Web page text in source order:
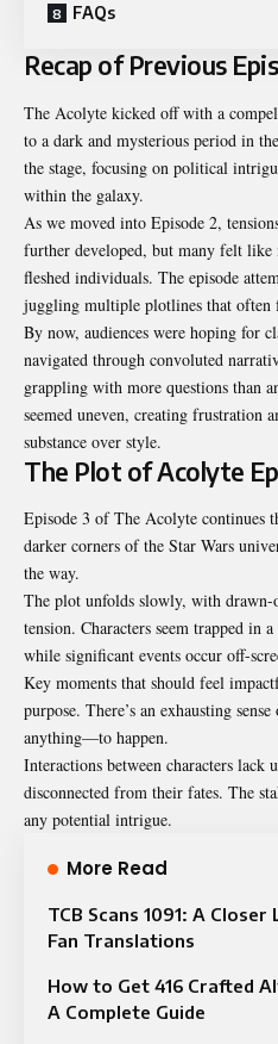
FAQs
Recap of Previous
The Acolyte kicked off with a
to a dark and mysterious period in
the stage, focusing on political
within the galaxy.
As we moved into Episode 2,
further developed, but many felt like
fleshed individuals. The episode
juggling multiple plotlines that often
By now, audiences were hoping for
navigated through convoluted
grappling with more questions than
seemed uneven, creating frustration
substance over style.
The Plot of Acolyte
Episode 3 of The Acolyte continues
darker corners of the Star Wars
the way.
The plot unfolds slowly, with
tension. Characters seem trapped in
while significant events occur off-
Key moments that should feel
purpose. There’s an exhausting
anything—to happen.
Interactions between characters lack
disconnected from their fates. The
any potential intrigue.
More Read
TCB Scans 1091: A
Fan Translations
How to Get 416 Crafted
A Complete Guide